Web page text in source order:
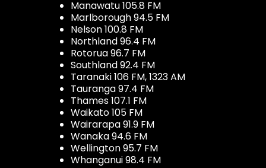
Manawatu 105.8 FM
Marlborough 94.5 FM
Nelson 100.8 FM
Northland 96.4 FM
Rotorua 96.7 FM
Southland 92.4 FM
Taranaki 106 FM, 1323 AM
Tauranga 97.4 FM
Thames 107.1 FM
Waikato 105 FM
Wairarapa 91.9 FM
Wanaka 94.6 FM
Wellington 95.7 FM
Whanganui 98.4 FM